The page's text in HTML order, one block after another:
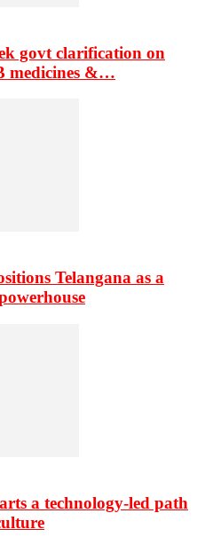
govt clarification on
medicines &…
Telangana as a
a technology-led path